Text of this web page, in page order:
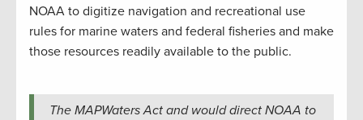
NOAA to digitize navigation and recreational use
rules for marine waters and federal fisheries and make
those resources readily available to the public.
The MAPWaters Act and would direct NOAA to